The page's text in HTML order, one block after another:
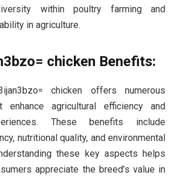
within poultry farming and
in agriculture.
chicken Benefits:
chicken offers numerous
enhance agricultural efficiency and
These benefits include
nutritional quality, and environmental
these key aspects helps
appreciate the breed’s value in